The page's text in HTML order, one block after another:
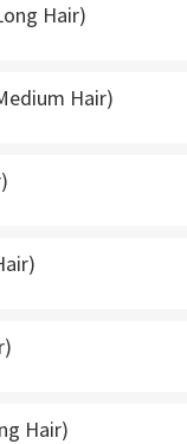
Hair)
Hair)
Hair)